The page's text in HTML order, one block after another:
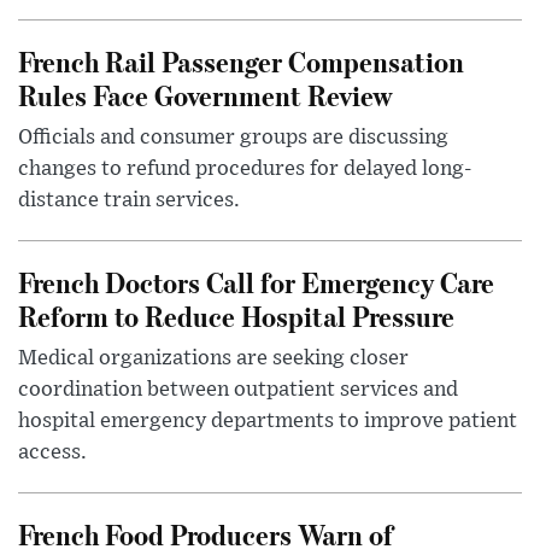
French Rail Passenger Compensation
Rules Face Government Review
Officials and consumer groups are discussing
changes to refund procedures for delayed long-
distance train services.
French Doctors Call for Emergency Care
Reform to Reduce Hospital Pressure
Medical organizations are seeking closer
coordination between outpatient services and
hospital emergency departments to improve patient
access.
French Food Producers Warn of